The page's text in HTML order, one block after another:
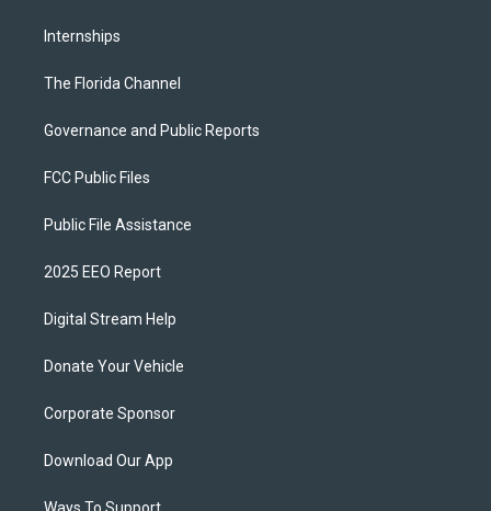
Internships
The Florida Channel
Governance and Public Reports
FCC Public Files
Public File Assistance
2025 EEO Report
Digital Stream Help
Donate Your Vehicle
Corporate Sponsor
Download Our App